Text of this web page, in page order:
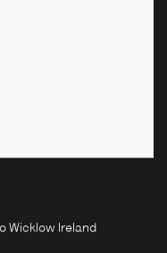
Wicklow Ireland